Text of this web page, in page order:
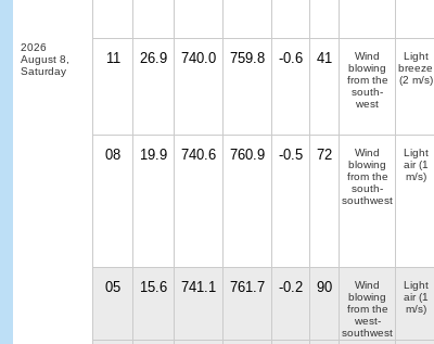
2026
August 8,
Saturday
11 26.9 740.0 759.8 -0.6 41
Wind
blowing
from the
south-
west
Light
breeze
(2 m/s)
08 19.9 740.6 760.9 -0.5 72
Wind
blowing
from the
south-
southwest
Light
air(1
m/s)
05 15.6 741.1 761.7 -0.2 90
Wind
blowing
from the
west-
southwest
Light
air(1
m/s)